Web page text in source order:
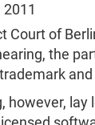
Court of
the
however,